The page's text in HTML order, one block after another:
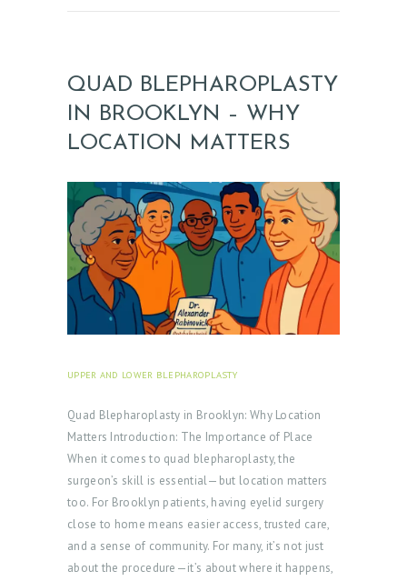
QUAD BLEPHAROPLASTY
IN BROOKLYN – WHY
LOCATION MATTERS
UPPER AND LOWER BLEPHAROPLASTY
Quad Blepharoplasty in Brooklyn: Why Location
Matters Introduction: The Importance of Place
When it comes to quad blepharoplasty, the
surgeon’s skill is essential—but location matters
too. For Brooklyn patients, having eyelid surgery
close to home means easier access, trusted care,
and a sense of community. For many, it’s not just
about the procedure—it’s about where it happens,